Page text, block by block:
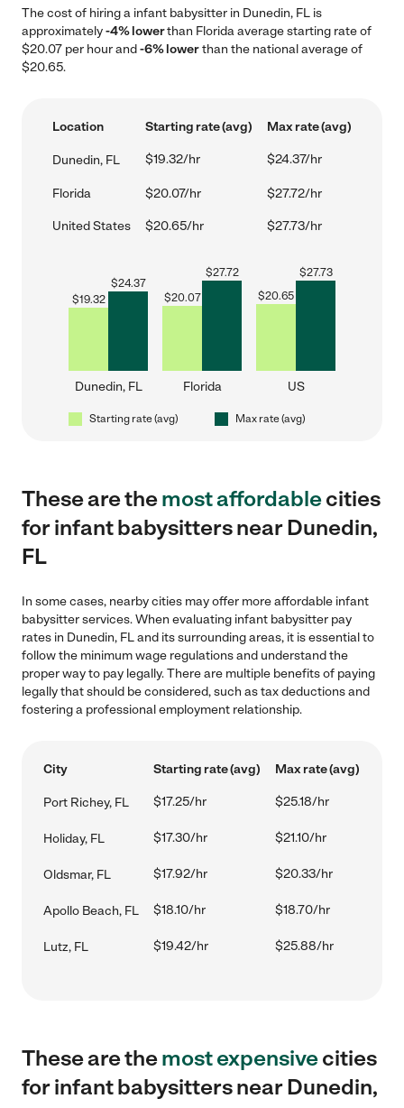
The cost of hiring a infant babysitter in Dunedin, FL is
approximately-4% lowerthan Florida average starting rate of
$20.07 per hour and-6% lowerthan the national average of
$20.65.
Location Starting rate (avg) Max rate (avg)
Dunedin, FL $19.32/hr $24.37/hr
Florida $20.07/hr $27.72/hr
United States $20.65/hr $27.73/hr
$19.32
$24.37
Dunedin, FL
$20.07
$27.72
Florida
$20.65
$27.73
US
Starting rate (avg) Max rate (avg)
These are themost affordablecities
for infant babysitters near Dunedin,
FL
In some cases, nearby cities may offer more affordable infant
babysitter services. When evaluating infant babysitter pay
rates in Dunedin, FL and its surrounding areas, it is essential to
follow the minimum wage regulations and understand the
proper way to pay legally. There are multiple benefits of paying
legally that should be considered, such as tax deductions and
fostering a professional employment relationship.
City Starting rate (avg) Max rate (avg)
Port Richey, FL $17.25/hr $25.18/hr
Holiday, FL $17.30/hr $21.10/hr
Oldsmar, FL $17.92/hr $20.33/hr
Apollo Beach, FL $18.10/hr $18.70/hr
Lutz, FL $19.42/hr $25.88/hr
These are themost expensivecities
for infant babysitters near Dunedin,